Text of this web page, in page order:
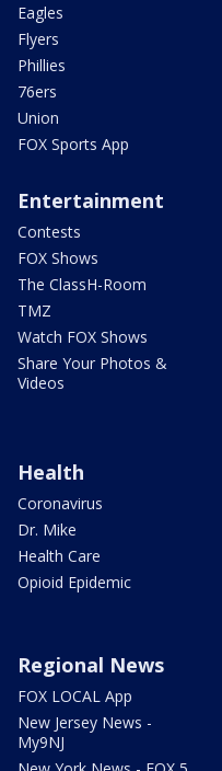
Eagles
Flyers
Phillies
76ers
Union
FOX Sports App
Entertainment
Contests
FOX Shows
The ClassH-Room
TMZ
Watch FOX Shows
Share Your Photos &
Videos
Health
Coronavirus
Dr. Mike
Health Care
Opioid Epidemic
Regional News
FOX LOCAL App
New Jersey News -
My9NJ